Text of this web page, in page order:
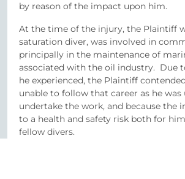
by reason of the impact upon him.
At the time of the injury, the Plaintiff
saturation diver, was involved in
principally in the maintenance of
associated with the oil industry. Due
he experienced, the Plaintiff
unable to follow that career as he was
undertake the work, and because the
to a health and safety risk both for
fellow divers.